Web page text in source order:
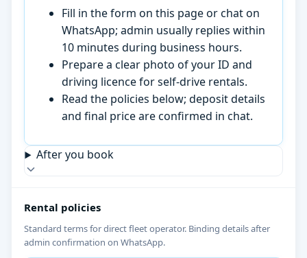
Fill in the form on this page or chat on
WhatsApp; admin usually replies within
10 minutes during business hours.
Prepare a clear photo of your ID and
driving licence for self-drive rentals.
Read the policies below; deposit details
and final price are confirmed in chat.
After you book
Rental policies
Standard terms for direct fleet operator. Binding details after
admin confirmation on WhatsApp.